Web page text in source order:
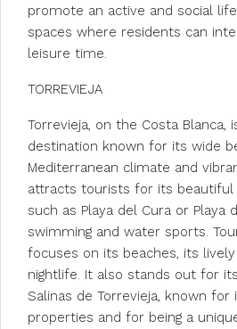
promote an active and social
spaces where residents can
leisure time.
TORREVIEJA
Torrevieja, on the Costa Blanca,
destination known for its wide
Mediterranean climate and
attracts tourists for its beautiful
such as Playa del Cura or Playa
swimming and water sports.
focuses on its beaches, its
nightlife. It also stands out for
Salinas de Torrevieja, known
properties and for being a